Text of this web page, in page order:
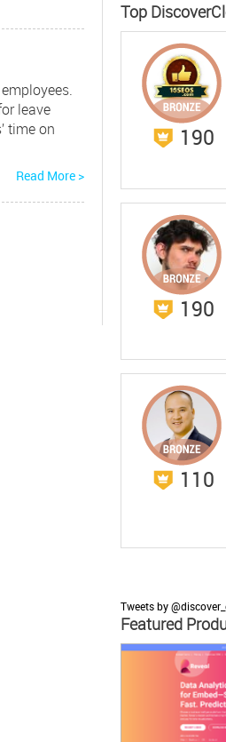
leave
time on
Read More >
Top
190
190
110
Tweets by
Featured
;